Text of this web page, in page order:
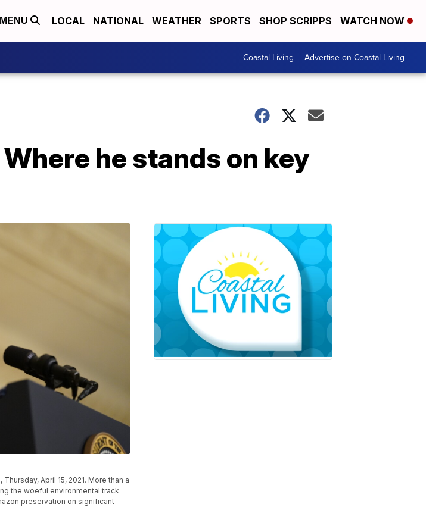
MENU LOCAL NATIONAL WEATHER SPORTS SHOP SCRIPPS WATCH NOW
Coastal Living Advertise on Coastal Living
he stands on key
April 15, 2021. More than a
the woeful environmental track
preservation on significant